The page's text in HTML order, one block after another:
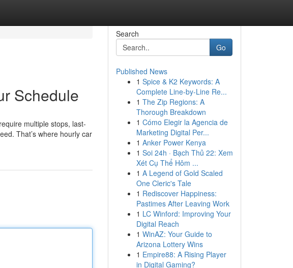
Schedule
multiple stops, last-
That’s where hourly car
Search
Go
Published News
1 Spice & K2 Keywords: A
Complete Line-by-Line Re...
1 The Zip Regions: A
Thorough Breakdown
1 Cómo Elegir la Agencia de
Marketing Digital Per...
1 Anker Power Kenya
1 Soi 24h · Bạch Thủ 22: Xem
Xét Cụ Thể Hôm ...
1 A Legend of Gold Scaled
One Cleric's Tale
1 Rediscover Happiness:
Pastimes After Leaving Work
1 LC Winford: Improving Your
Digital Reach
1 WinAZ: Your Guide to
Arizona Lottery Wins
1 Empire88: A Rising Player
in Digital Gaming?